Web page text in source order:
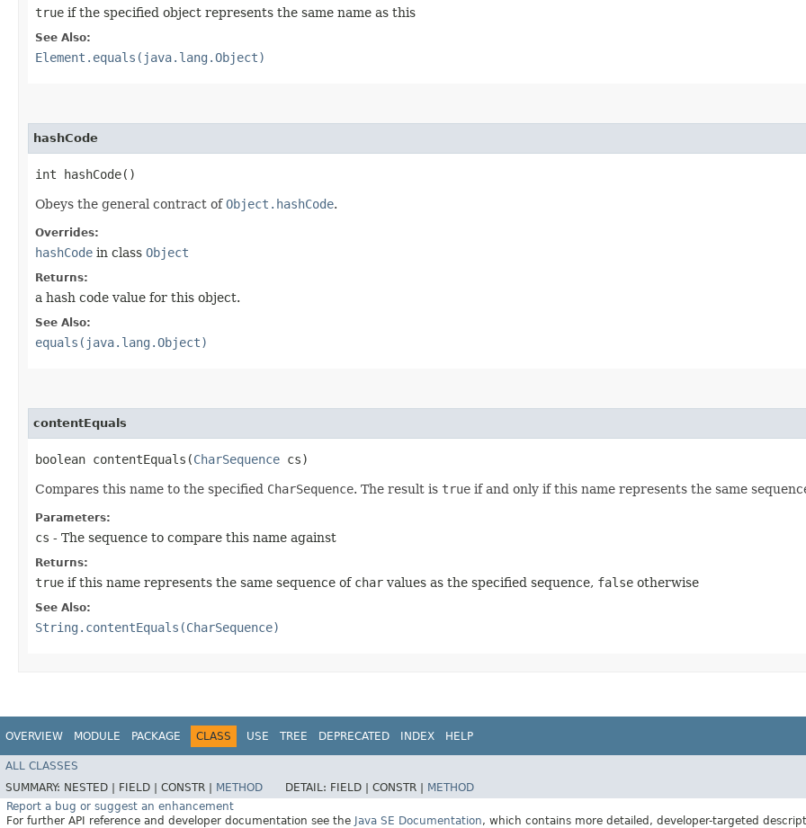
true if the specified object represents the same name as this
See Also:
Element.equals(java.lang.Object)
hashCode
int hashCode()
Obeys the general contract ofObject.hashCode.
Overrides:
hashCode in class Object
Returns:
a hash code value for this object.
See Also:
equals(java.lang.Object)
contentEquals
boolean contentEquals​(CharSequence cs)
Compares this name to the specified CharSequence. The result is true if and only if this name represents the same
Parameters:
cs - The sequence to compare this name against
Returns:
true if this name represents the same sequence of char values as the specified sequence, false otherwise
See Also:
String.contentEquals(CharSequence)
OVERVIEW MODULE PACKAGE CLASS USE TREE DEPRECATED INDEX HELP
ALL CLASSES
SUMMARY: NESTED | FIELD | CONSTR | METHOD DETAIL: FIELD | CONSTR |
METHOD
Report a bug or suggest an enhancement
For further API reference and developer documentation see the Java SE Documentation, which contains more detailed, developer-targeted